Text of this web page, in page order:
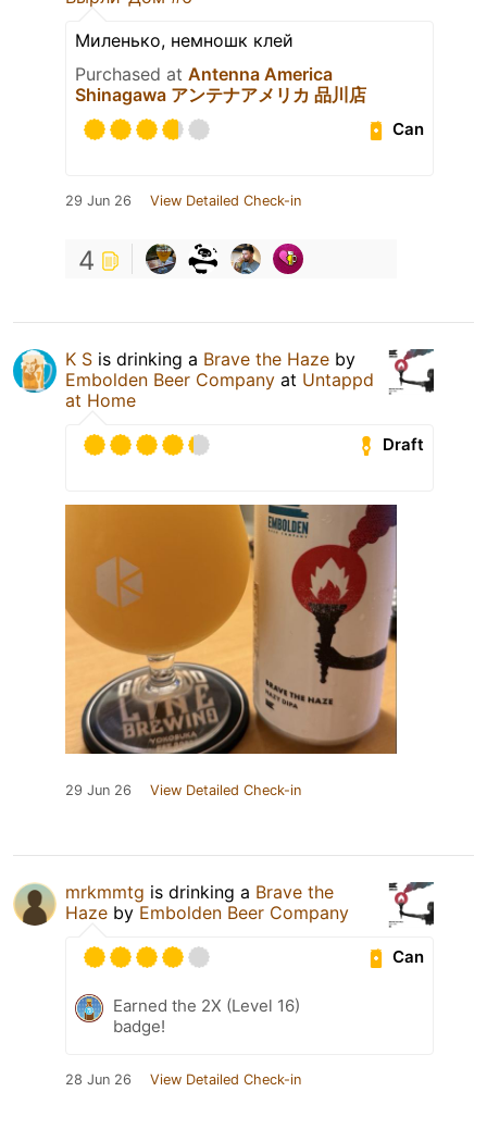
Миленько, немношк клей
Purchased at Antenna America
Shinagawa アンテナアメリカ 品川店
Can
29 Jun 26 View Detailed Check-in
4
K S is drinking a Brave the Haze by
Embolden Beer Company at Untappd
at Home
Draft
29 Jun 26 View Detailed Check-in
mrkmmtg is drinking a Brave the
Haze by Embolden Beer Company
Can
Earned the 2X (Level 16)
badge!
28 Jun 26 View Detailed Check-in